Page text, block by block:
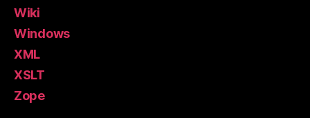
Wiki
Windows
XML
XSLT
Zope